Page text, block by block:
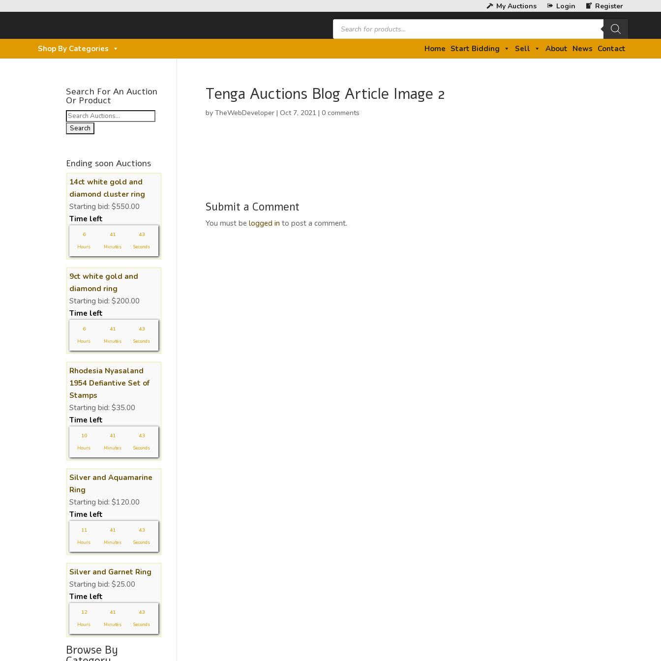
My Auctions Login Register
Products
search
Shop By Categories
Home Start Bidding Sell About News Contact
Tenga Auctions Blog Article Image 2
by TheWebDeveloper| Oct 7, 2021 | 0 comments
Submit a Comment
You must be logged into post a comment.
Search For An Auction
Or Product
Search
for:
Ending soon Auctions
14ct white gold and
diamond cluster ring
Starting bid: $550.00
Time left
6
Hours
41
Minutes
43
Seconds
9ct white gold and
diamond ring
Starting bid: $200.00
Time left
6
Hours
41
Minutes
43
Seconds
Rhodesia Nyasaland
1954 Defiantive Set of
Stamps
Starting bid: $35.00
Time left
10
Hours
41
Minutes
43
Seconds
Silver and Aquamarine
Ring
Starting bid: $120.00
Time left
11
Hours
41
Minutes
43
Seconds
Silver and Garnet Ring
Starting bid: $25.00
Time left
12
Hours
41
Minutes
43
Seconds
Browse By